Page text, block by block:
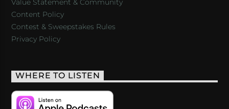
Value Statement & Community
Content Policy
Contest & Sweepstakes Rules
Privacy Policy
WHERE TO LISTEN